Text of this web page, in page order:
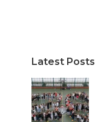
Latest Posts